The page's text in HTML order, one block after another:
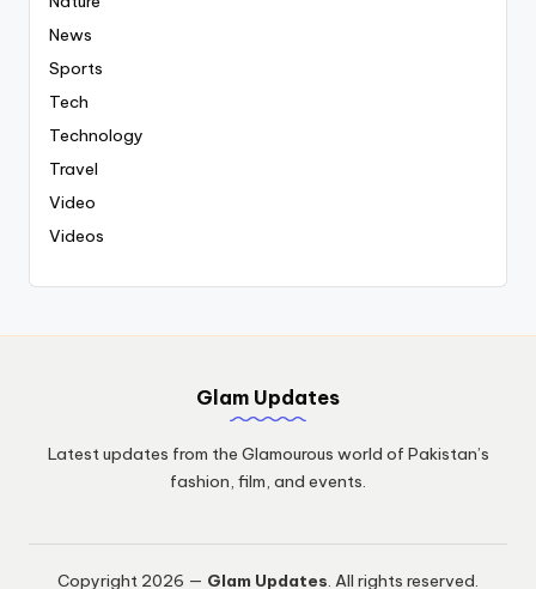
News
Sports
Tech
Technology
Travel
Video
Videos
Glam Updates
Latest updates from the Glamourous world of Pakistan’s
fashion, film, and events.
Copyright 2026 — Glam Updates. All rights reserved.